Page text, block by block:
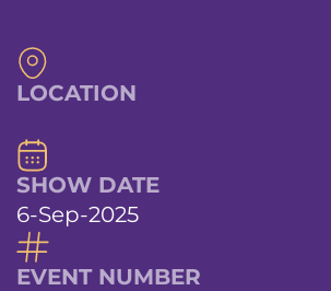
LOCATION
SHOW DATE
6-Sep-2025
EVENT NUMBER